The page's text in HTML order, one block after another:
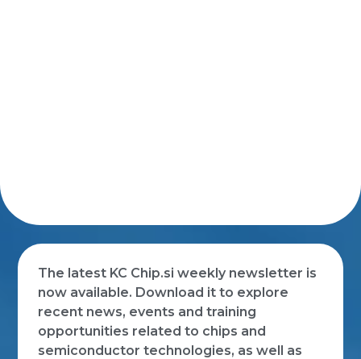
The latest KC Chip.si weekly newsletter is
now available. Download it to explore
recent news, events and training
opportunities related to chips and
semiconductor technologies, as well as